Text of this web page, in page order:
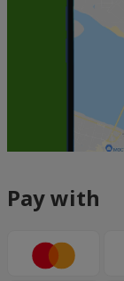
Pay with